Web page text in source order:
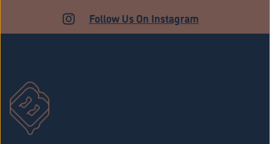
Follow Us On Instagram